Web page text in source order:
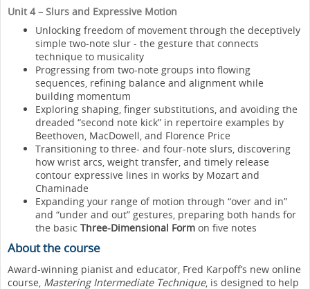
Unit 4 – Slurs and Expressive Motion
Unlocking freedom of movement through the deceptively
simple two-note slur - the gesture that connects
technique to musicality
Progressing from two-note groups into flowing
sequences, refining balance and alignment while
building momentum
Exploring shaping, finger substitutions, and avoiding the
dreaded “second note kick” in repertoire examples by
Beethoven, MacDowell, and Florence Price
Transitioning to three- and four-note slurs, discovering
how wrist arcs, weight transfer, and timely release
contour expressive lines in works by Mozart and
Chaminade
Expanding your range of motion through “over and in”
and “under and out” gestures, preparing both hands for
the basic Three-Dimensional Form on five notes
About the course
Award-winning pianist and educator, Fred Karpoff’s new online
course, Mastering Intermediate Technique, is designed to help